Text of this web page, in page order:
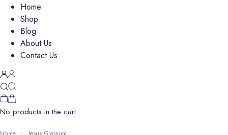
Home
Shop
Blog
About Us
Contact Us
No products in the cart.